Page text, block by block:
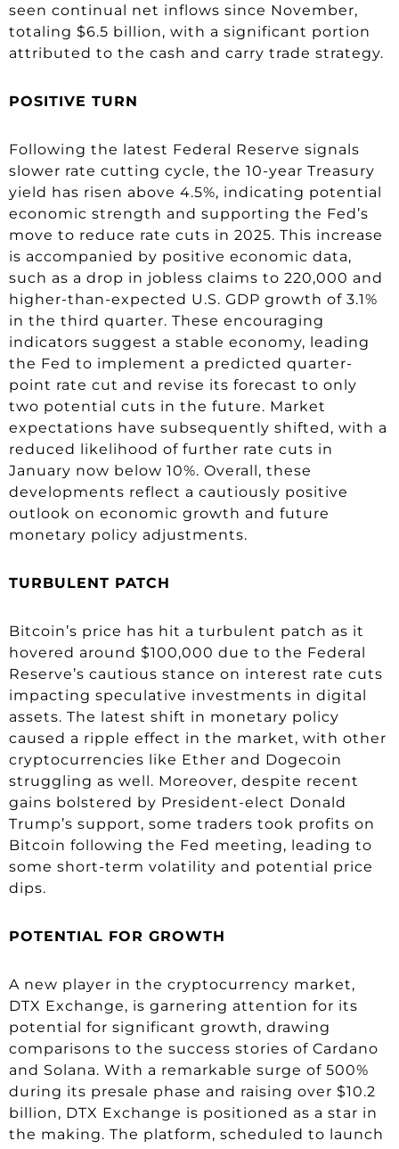
seen continual net inflows since November,
totaling $6.5 billion, with a significant portion
attributed to the cash and carry trade strategy.
POSITIVE TURN
Following the latest Federal Reserve signals
slower rate cutting cycle, the 10-year Treasury
yield has risen above 4.5%, indicating potential
economic strength and supporting the Fed’s
move to reduce rate cuts in 2025. This increase
is accompanied by positive economic data,
such as a drop in jobless claims to 220,000 and
higher-than-expected U.S. GDP growth of 3.1%
in the third quarter. These encouraging
indicators suggest a stable economy, leading
the Fed to implement a predicted quarter-
point rate cut and revise its forecast to only
two potential cuts in the future. Market
expectations have subsequently shifted, with a
reduced likelihood of further rate cuts in
January now below 10%. Overall, these
developments reflect a cautiously positive
outlook on economic growth and future
monetary policy adjustments.
TURBULENT PATCH
Bitcoin’s price has hit a turbulent patch as it
hovered around $100,000 due to the Federal
Reserve’s cautious stance on interest rate cuts
impacting speculative investments in digital
assets. The latest shift in monetary policy
caused a ripple effect in the market, with other
cryptocurrencies like Ether and Dogecoin
struggling as well. Moreover, despite recent
gains bolstered by President-elect Donald
Trump’s support, some traders took profits on
Bitcoin following the Fed meeting, leading to
some short-term volatility and potential price
dips.
POTENTIAL FOR GROWTH
A new player in the cryptocurrency market,
DTX Exchange, is garnering attention for its
potential for significant growth, drawing
comparisons to the success stories of Cardano
and Solana. With a remarkable surge of 500%
during its presale phase and raising over $10.2
billion, DTX Exchange is positioned as a star in
the making. The platform, scheduled to launch